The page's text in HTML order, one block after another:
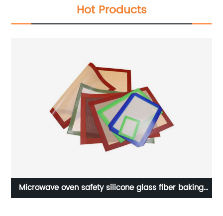
Hot Products
oven safety silicone glass fiber baking
Customized